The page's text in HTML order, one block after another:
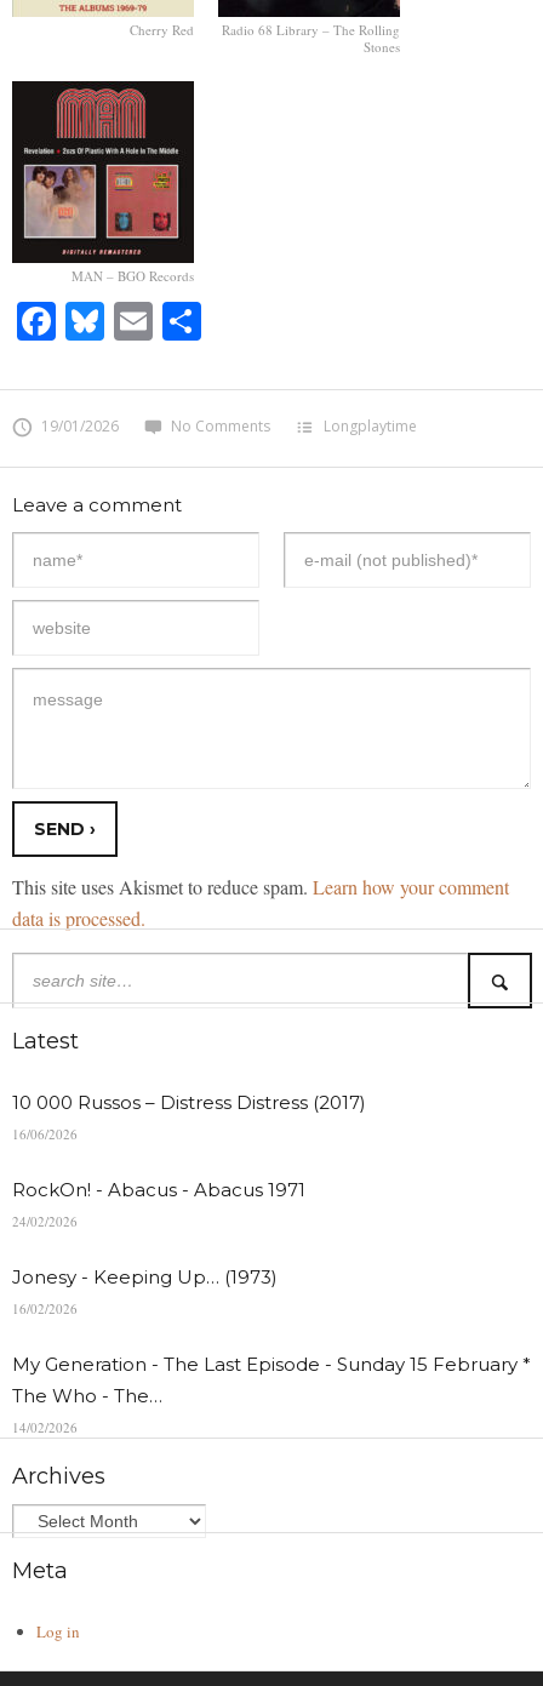
Cherry Red
Radio 68 Library – The Rolling
Stones
MAN – BGO Records
Facebook
Bluesky
Email
19/01/2026 No Comments Longplaytime
Leave a comment
This site uses Akismet to reduce spam. Learn how your comment
data is processed.
Latest
10 000 Russos – Distress Distress (2017)
16/06/2026
RockOn! - Abacus - Abacus 1971
24/02/2026
Jonesy - Keeping Up… (1973)
16/02/2026
My Generation - The Last Episode - Sunday 15 February *
The Who - The…
14/02/2026
Archives
Meta
Log in